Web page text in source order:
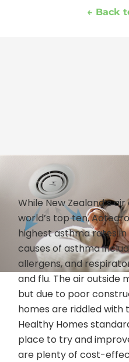
← Back
While New Zealand’s
world’s top ten,
highest asthma rates in
causes of asthma
allergens, and
and flu. The air outside
but due to poor
homes are riddled with
Healthy Homes
place to try and
are plenty of cost-